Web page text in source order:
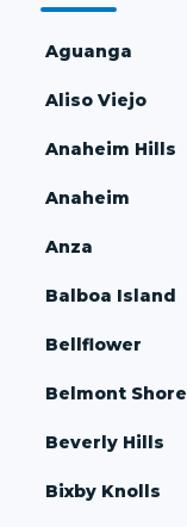
Aguanga
Aliso Viejo
Anaheim Hills
Anaheim
Anza
Balboa Island
Bellflower
Belmont Shore
Beverly Hills
Bixby Knolls